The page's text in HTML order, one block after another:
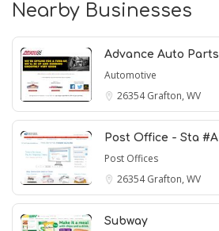
Nearby Businesses
Advance Auto Parts
Automotive
26354Grafton, WV
Post Office - Sta #A
Post Offices
26354Grafton, WV
Subway